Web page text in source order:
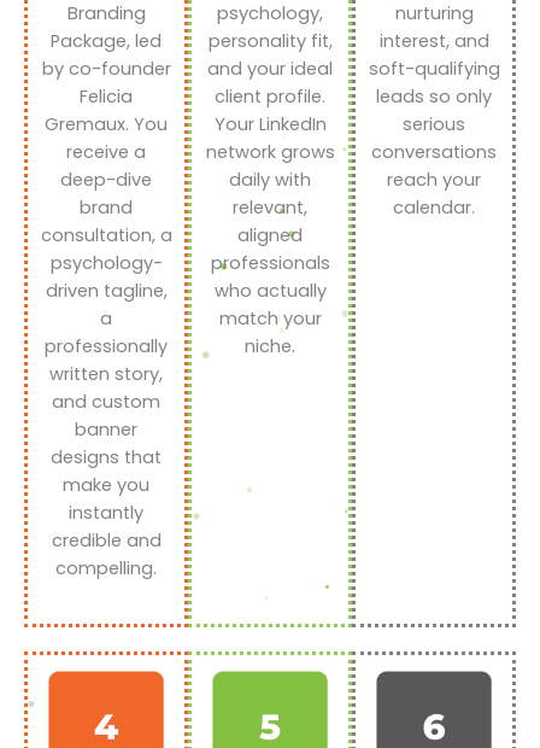
Branding
Package, led
by co-founder
Felicia
Gremaux. You
receive a
deep-dive
brand
consultation, a
psychology-
driven tagline,
a
professionally
written story,
and custom
banner
designs that
make you
instantly
credible and
compelling.
psychology,
personality fit,
and your ideal
client profile.
Your LinkedIn
network grows
daily with
relevant,
aligned
professionals
who actually
match your
niche.
nurturing
interest, and
soft-qualifying
leads so only
serious
conversations
reach your
calendar.